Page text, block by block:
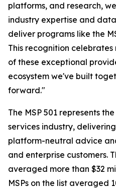
platforms, and research,
industry expertise and
deliver programs like the
This recognition
of these exceptional
ecosystem we've built
forward."
The MSP 501 represents
services industry,
platform-neutral advice
and enterprise customers.
averaged more than $32
MSPs on the list averaged